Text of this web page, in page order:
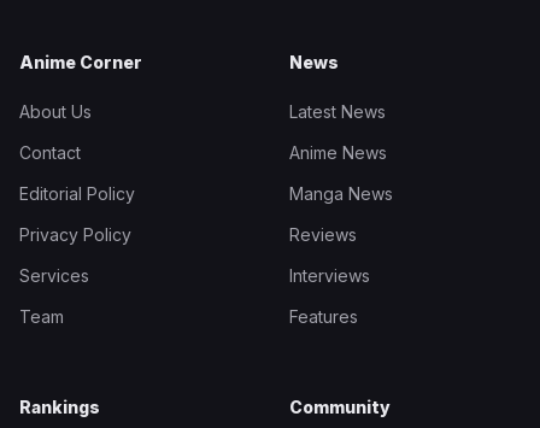
Anime Corner
About Us
Contact
Editorial Policy
Privacy Policy
Services
Team
News
Latest News
Anime News
Manga News
Reviews
Interviews
Features
Rankings Community